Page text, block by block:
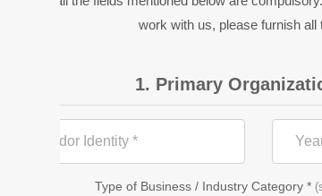
work with us, please furnish all
1. Primary
Type of Business / Industry Category *